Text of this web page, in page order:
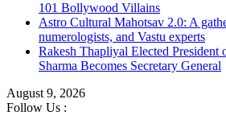
101 Bollywood Villains
Astro Cultural Mahotsav 2.0: A
numerologists, and Vastu experts
Rakesh Thapliyal Elected President
Sharma Becomes Secretary General
August 9, 2026
Follow Us :